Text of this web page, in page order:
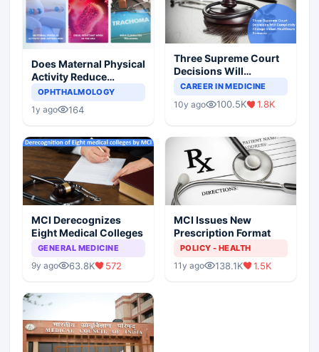
Does Maternal Physical
Activity Reduce
Asthma Risk in
OPHTHALMOLOGY
1y ago 164
Three Supreme Court
Decisions Will
Completely Change
Scenario
CAREER IN MEDICINE
10y ago 100.5K 1.8K
MCI Derecognizes
Eight Medical Colleges
GENERAL MEDICINE
9y ago 63.8K 572
MCI Issues New
Prescription Format
POLICY - HEALTH
11y ago 138.1K 1.5K